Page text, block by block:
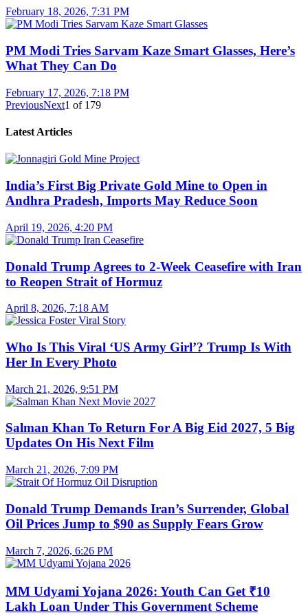
February 18, 2026, 7:31 PM
PM Modi Tries Sarvam Kaze Smart Glasses, Here’s
What They Can Do
February 17, 2026, 7:18 PM
PreviousNext1 of 179
Latest Articles
India’s First Big Private Gold Mine to Open in
Andhra Pradesh, Imports May Reduce Soon
April 19, 2026, 4:20 PM
Donald Trump Agrees to 2-Week Ceasefire with Iran
to Reopen Strait of Hormuz
April 8, 2026, 7:18 AM
Who Is This Viral ‘US Army Girl’? Trump Is With
Her In Every Photo
March 21, 2026, 9:51 PM
Salman Khan To Return For A Big Eid 2027, 5 Big
Updates On His Next Film
March 21, 2026, 7:09 PM
Donald Trump Demands Iran’s Surrender, Global
Oil Prices Jump to $90 as Supply Fears Grow
March 7, 2026, 6:26 PM
MM Udyami Yojana 2026: Youth Can Get ₹10
Lakh Loan Under This Government Scheme